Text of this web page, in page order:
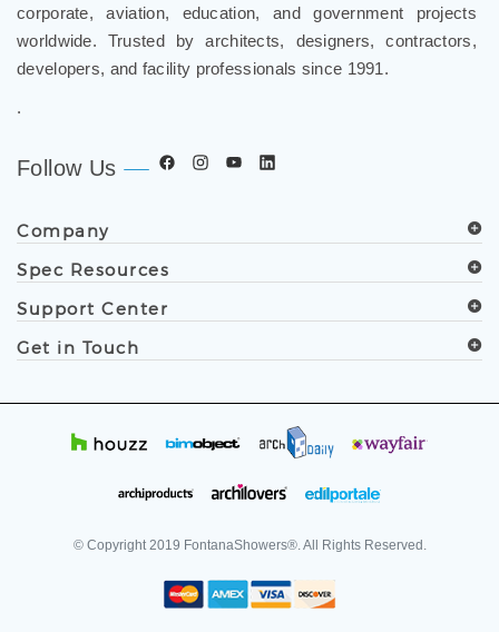
corporate, aviation, education, and government projects
worldwide. Trusted by architects, designers, contractors,
developers, and facility professionals since 1991.
.
Follow Us
Company
Spec Resources
Support Center
Get in Touch
© Copyright 2019 FontanaShowers®. All Rights Reserved.